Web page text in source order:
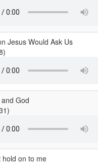
Jesus Would Ask Us
God
hold on to me